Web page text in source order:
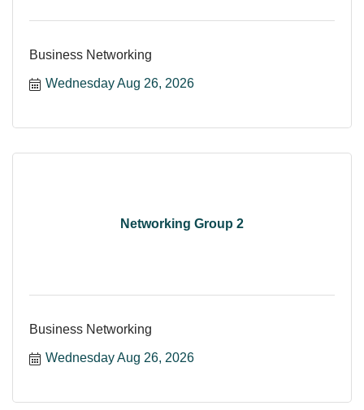
Business Networking
Wednesday Aug 26, 2026
Networking Group 2
Business Networking
Wednesday Aug 26, 2026